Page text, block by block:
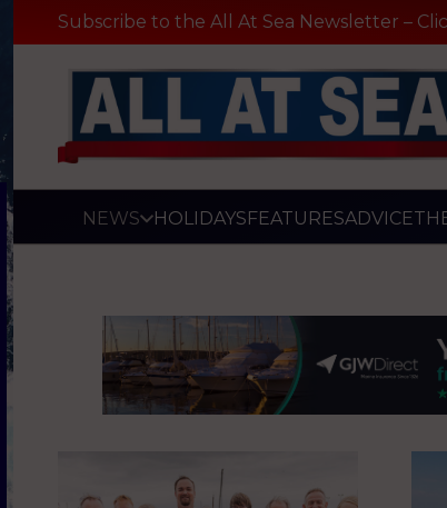
Subscribe to the All At Sea Newsletter –
NEWS HOLIDAYSFEATURESADVICE